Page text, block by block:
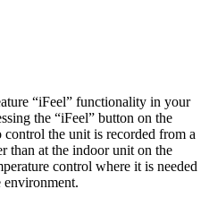
“iFeel” functionality in your
the “iFeel” button on the
the unit is recorded from a
than at the indoor unit on the
control where it is needed
environment.